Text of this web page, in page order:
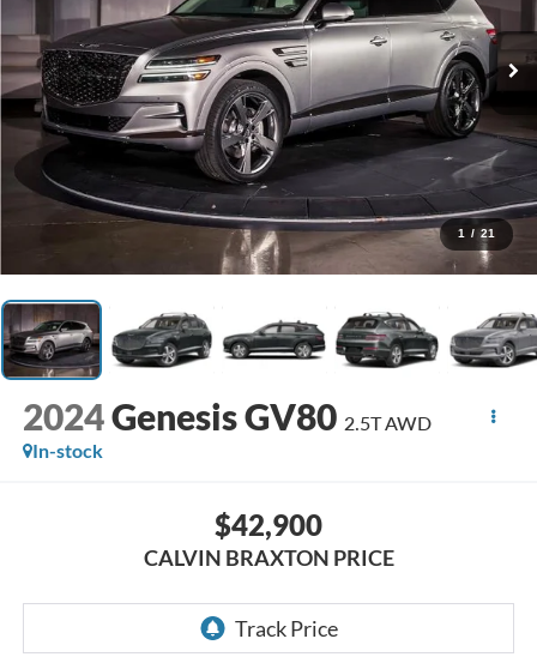
1 / 21
2024Genesis GV80 2.5T AWD
In-stock
$42,900
CALVIN BRAXTON PRICE